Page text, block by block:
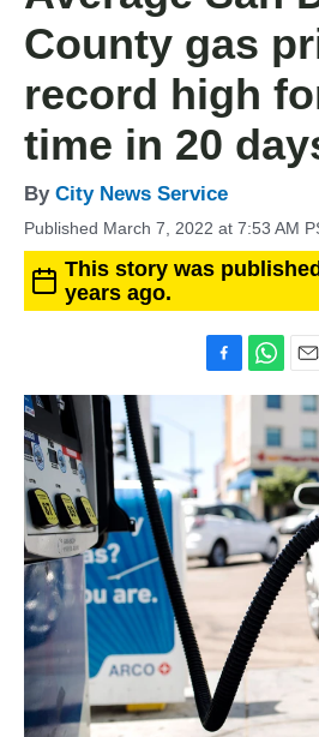
County gas
record high
time in 20
By City News Service
Published March 7, 2022 at 7:53 AM
This story was
years ago.
a
b
o
o
k
h
t
s
A
p
p
m
i
l